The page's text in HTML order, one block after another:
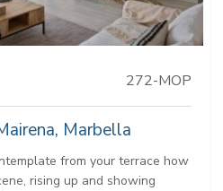
272-MOP
Marbella
from your terrace how
rising up and showing